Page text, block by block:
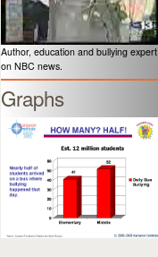
Author, education and bullying expert
on NBC news.
Graphs